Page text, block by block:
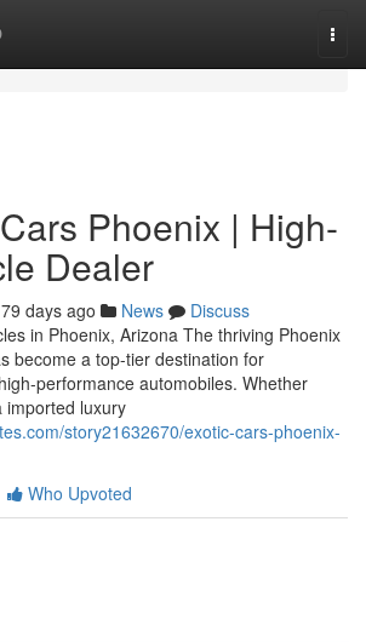
Phoenix | High-
Dealer
79 days ago News
Discuss
in Phoenix, Arizona The thriving Phoenix
become a top-tier destination for
performance automobiles. Whether
imported luxury
story21632670/exotic-cars-phoenix-
Who Upvoted